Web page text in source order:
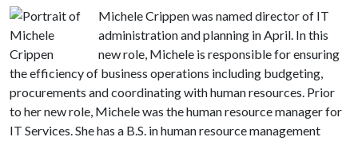
Michele Crippen was named director of IT
administration and planning in April. In this
new role, Michele is responsible for ensuring
the efficiency of business operations including budgeting,
procurements and coordinating with human resources. Prior
to her new role, Michele was the human resource manager for
IT Services. She has a B.S. in human resource management